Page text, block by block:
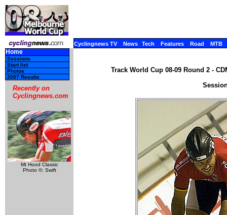
Cyclingnews TV News Tech Features Road MTB
Home
Sessions
Start list
Photos
2007 Results
Recently on
Cyclingnews.com
Mt Hood Classic
Photo ©: Swift
Track World Cup 08-09 Round 2 -